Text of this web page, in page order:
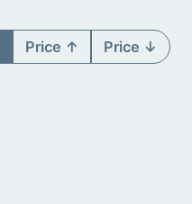
Price ↑ Price ↓